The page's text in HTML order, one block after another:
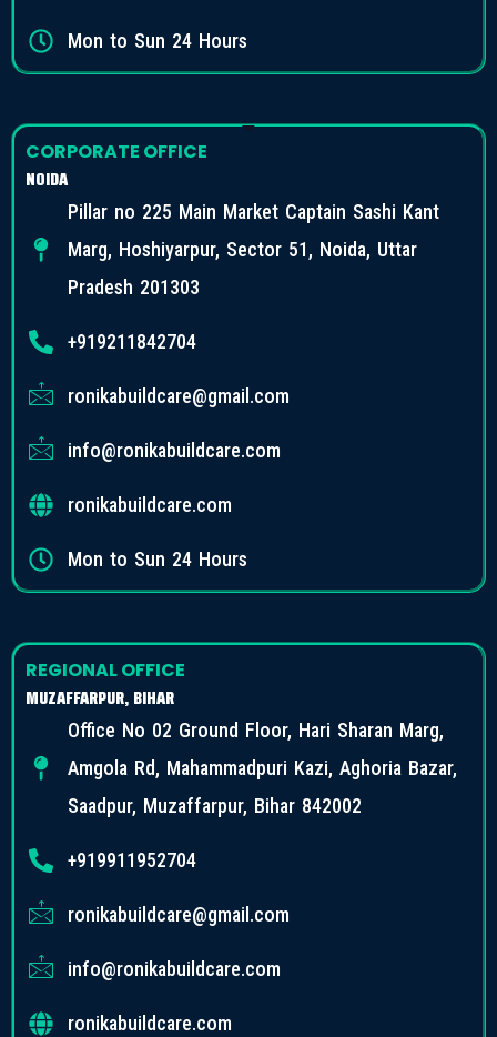
Mon to Sun 24 Hours
CORPORATE OFFICE
NOIDA
Pillar no 225 Main Market Captain Sashi Kant
Marg, Hoshiyarpur, Sector 51, Noida, Uttar
Pradesh 201303
+919211842704
ronikabuildcare@gmail.com
info@ronikabuildcare.com
ronikabuildcare.com
Mon to Sun 24 Hours
REGIONAL OFFICE
MUZAFFARPUR, BIHAR
Office No 02 Ground Floor, Hari Sharan Marg,
Amgola Rd, Mahammadpuri Kazi, Aghoria Bazar,
Saadpur, Muzaffarpur, Bihar 842002
+919911952704
ronikabuildcare@gmail.com
info@ronikabuildcare.com
ronikabuildcare.com